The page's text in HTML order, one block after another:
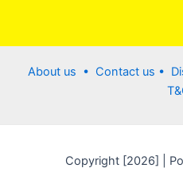
About us • Contact us •
Copyright [2026] |